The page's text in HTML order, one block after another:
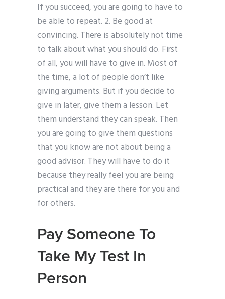
If you succeed, you are going to have to
be able to repeat. 2. Be good at
convincing. There is absolutely not time
to talk about what you should do. First
of all, you will have to give in. Most of
the time, a lot of people don’t like
giving arguments. But if you decide to
give in later, give them a lesson. Let
them understand they can speak. Then
you are going to give them questions
that you know are not about being a
good advisor. They will have to do it
because they really feel you are being
practical and they are there for you and
for others.
Pay Someone To
Take My Test In
Person